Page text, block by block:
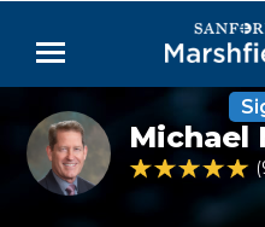
Main
Menu
Doctors
Locations
Medical Services
Michael
Michalske,
DO
Michael
4.9 out of 5